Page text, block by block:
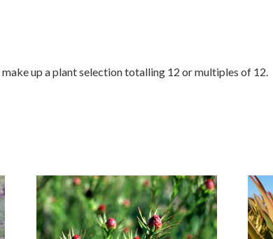
up a plant selection totalling 12 or multiples of 12.